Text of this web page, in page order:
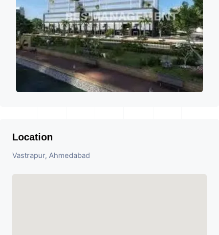
Location
Vastrapur, Ahmedabad